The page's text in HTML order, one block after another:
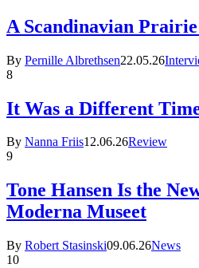
A Scandinavian
By Pernille Albrethsen22.05.26
8
It Was a Different
By Nanna Friis12.06.26Review
9
Tone Hansen Is the
Moderna Museet
By Robert Stasinski09.06.26News
10